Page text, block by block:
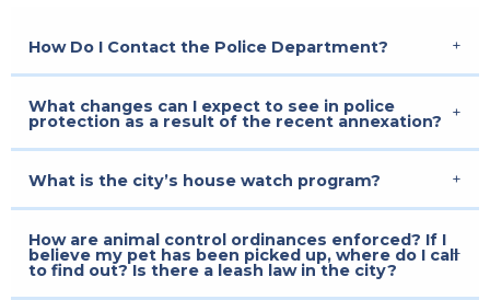
How Do I Contact the Police Department?
What changes can I expect to see in police
protection as a result of the recent annexation?
What is the city’s house watch program?
How are animal control ordinances enforced? If I
believe my pet has been picked up, where do I call
to find out? Is there a leash law in the city?